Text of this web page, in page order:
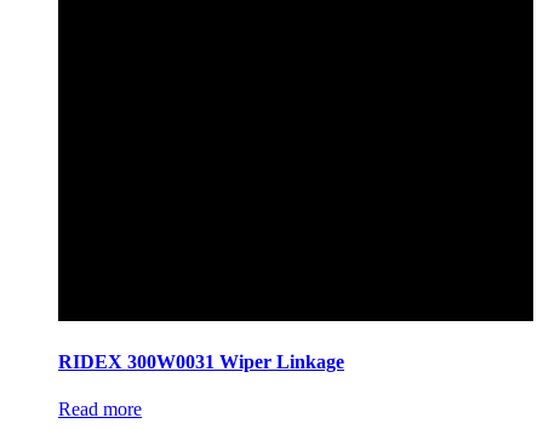
RIDEX 300W0031 Wiper Linkage
Read more